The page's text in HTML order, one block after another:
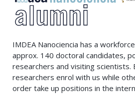
IMDEA Nanociencia has a
approx. 140 doctoral candidates,
researchers and visiting scientists.
researchers enrol with us while
order take up positions in the